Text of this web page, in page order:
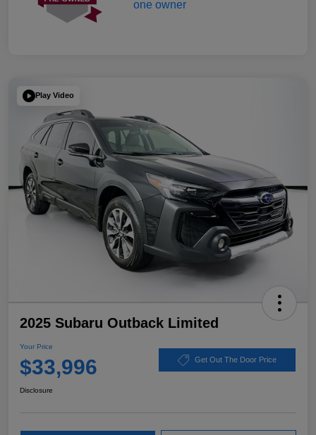
Play Video
2025 Subaru Outback Limited
Your Price
$33,996 Get Out The Door Price
Disclosure